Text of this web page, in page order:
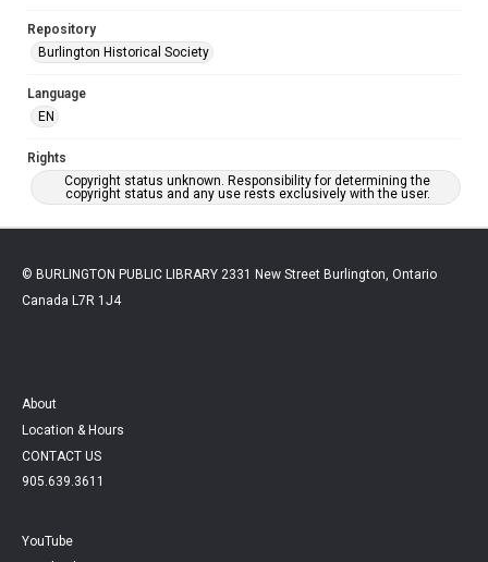
Repository
Burlington Historical Society
Language
EN
Rights
Copyright status unknown. Responsibility for determining the
copyright status and any use rests exclusively with the user.
© BURLINGTON PUBLIC LIBRARY 2331 New Street Burlington, Ontario
Canada L7R 1J4
About
Location & Hours
CONTACT US
905.639.3611
YouTube